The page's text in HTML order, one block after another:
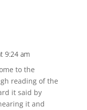
9:24 am
to the
reading of the
it said by
it and